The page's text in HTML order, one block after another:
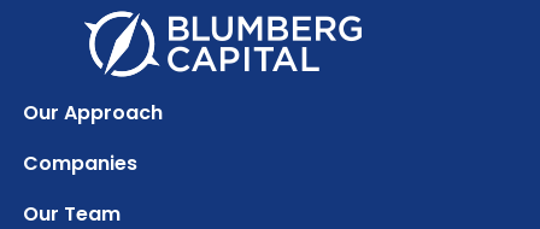
Our Approach
Companies
Our Team